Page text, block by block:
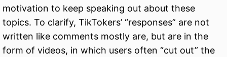
motivation to keep speaking out about these
topics. To clarify, TikTokers’ “responses” are not
written like comments mostly are, but are in the
form of videos, in which users often “cut out” the